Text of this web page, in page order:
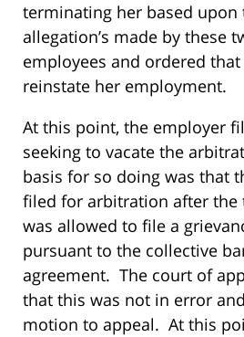
terminating her based upon
allegation’s made by these
employees and ordered
reinstate her employment.
At this point, the employer
seeking to vacate the
basis for so doing was that
filed for arbitration after the
was allowed to file a
pursuant to the collective
agreement. The court of
that this was not in error
motion to appeal. At this